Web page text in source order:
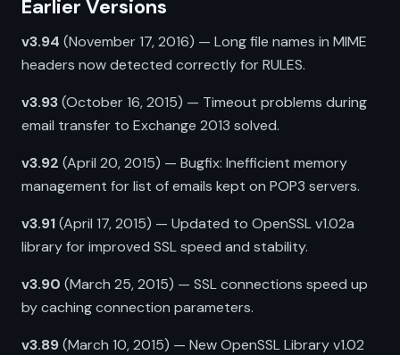
Earlier Versions
v3.94 (November 17, 2016) — Long file names in MIME
headers now detected correctly for RULES.
v3.93(October 16, 2015) — Timeout problems during
email transfer to Exchange 2013 solved.
v3.92 (April 20, 2015) — Bugfix: Inefficient memory
management for list of emails kept on POP3 servers.
v3.91(April 17, 2015) — Updated to OpenSSL v1.02a
library for improved SSL speed and stability.
v3.90 (March 25, 2015) — SSL connections speed up
by caching connection parameters.
v3.89(March 10, 2015) — New OpenSSL Library v1.02